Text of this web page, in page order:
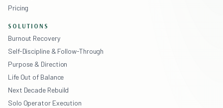
Pricing
SOLUTIONS
Burnout Recovery
Self-Discipline & Follow-Through
Purpose & Direction
Life Out of Balance
Next Decade Rebuild
Solo Operator Execution